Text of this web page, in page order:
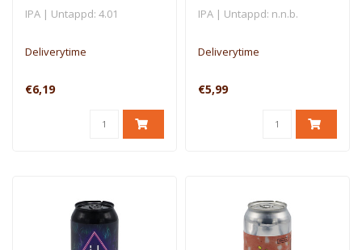
IPA | Untappd: 4.01
Deliverytime
€6,19
IPA | Untappd: n.n.b.
Deliverytime
€5,99